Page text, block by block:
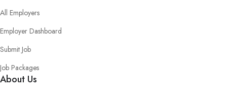
All Employers
Employer Dashboard
Submit Job
Job Packages
About Us